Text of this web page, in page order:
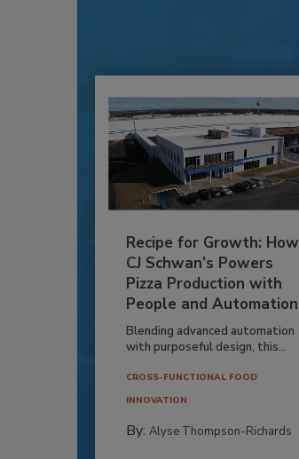
Recipe for Growth: How
CJ Schwan’s Powers
Pizza Production with
People and Automation
Blending advanced automation
with purposeful design, this...
CROSS-FUNCTIONAL FOOD
INNOVATION
By: Alyse Thompson-Richards